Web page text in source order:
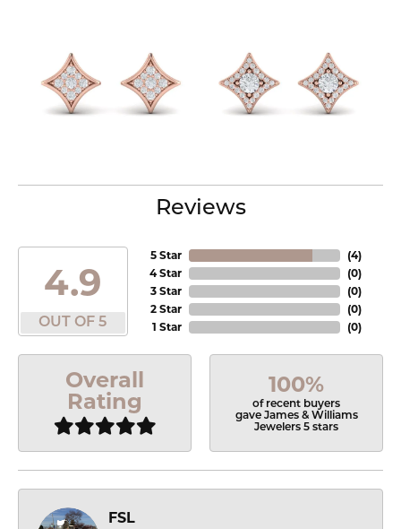
Reviews
4.9
OUT OF 5
5 Star
4 Star
3 Star
2 Star
1 Star
(4)
(0)
(0)
(0)
(0)
Overall
Rating
100%
of recent buyers
gave James & Williams
Jewelers 5 stars
FSL